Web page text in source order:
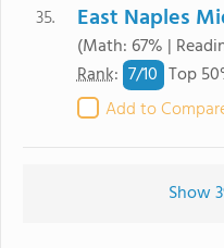
35. East Naples
(Math: 67% |
Rank: 7/10 Top
Add to
Show